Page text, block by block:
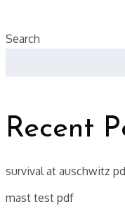
Search
Recent
survival at auschwitz
mast test pdf